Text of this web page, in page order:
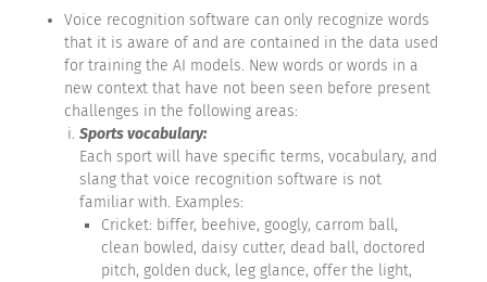
Voice recognition software can only recognize words
that it is aware of and are contained in the data used
for training the AI models. New words or words in a
new context that have not been seen before present
challenges in the following areas:
Sports vocabulary:
Each sport will have specific terms, vocabulary, and
slang that voice recognition software is not
familiar with. Examples:
Cricket: biffer, beehive, googly, carrom ball,
clean bowled, daisy cutter, dead ball, doctored
pitch, golden duck, leg glance, offer the light,